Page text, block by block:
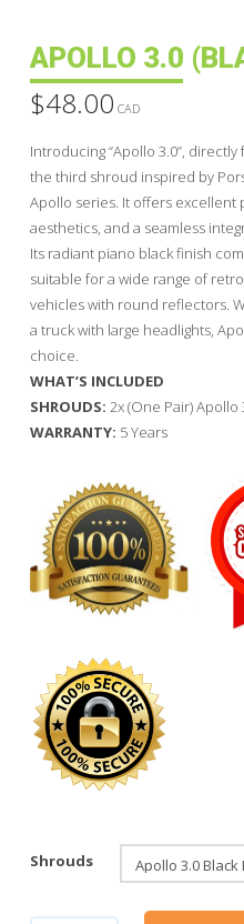
APOLLO 3.0
$48.00 CAD
Introducing “Apollo 3.0”,
the third shroud inspired by
Apollo series. It offers
aesthetics, and a seamless
Its radiant piano black finish
suitable for a wide range of
vehicles with round reflectors.
a truck with large headlights,
choice.
WHAT’S INCLUDED
SHROUDS: 2x (One Pair)
WARRANTY: 5 Years
Shrouds